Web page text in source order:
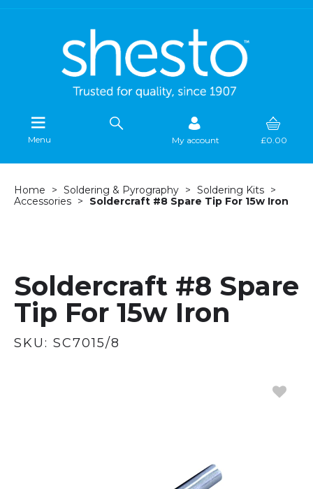
Menu My account £0.00
Home Soldering & Pyrography
Soldering Kits
Accessories
Soldercraft #8 Spare Tip For 15w Iron
Soldercraft #8 Spare
Tip For 15w Iron
SKU: SC7015/8